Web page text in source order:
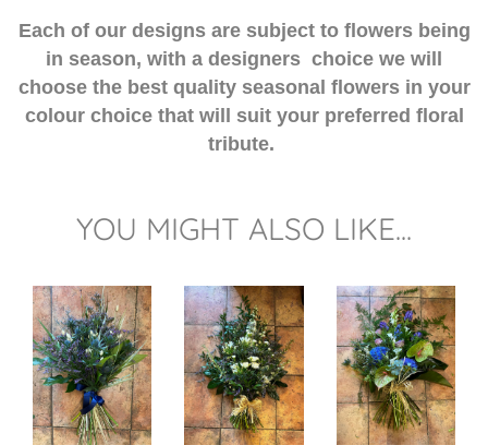
Each of our designs are subject to flowers being
in season, with a designers choice we will
choose the best quality seasonal flowers in your
colour choice that will suit your preferred floral
tribute.
YOU MIGHT ALSO LIKE...